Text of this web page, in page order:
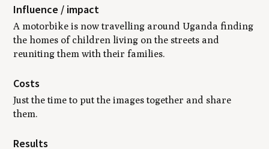
Influence / impact
A motorbike is now travelling around Uganda finding
the homes of children living on the streets and
reuniting them with their families.
Costs
Just the time to put the images together and share
them.
Results